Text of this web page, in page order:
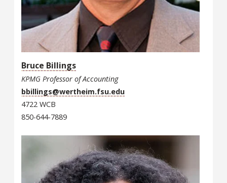
Bruce Billings
KPMG Professor of Accounting
bbillings@wertheim.fsu.edu
4722 WCB
850-644-7889